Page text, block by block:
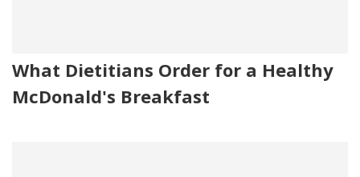
What Dietitians Order for a Healthy
McDonald's Breakfast